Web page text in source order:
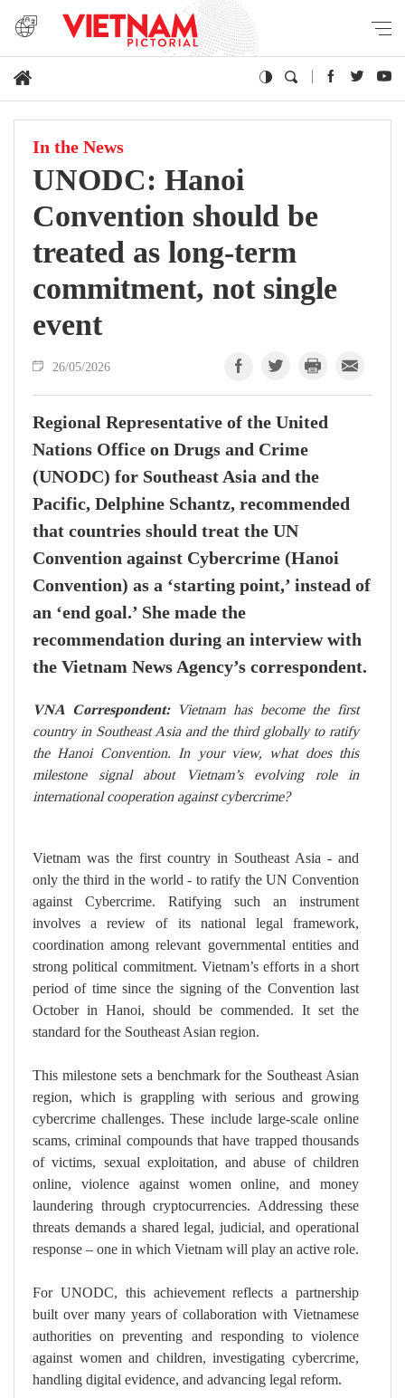
In the News
UNODC: Hanoi
Convention should be
treated as long-term
commitment, not single
event
26/05/2026
Regional Representative of the United
Nations Office on Drugs and Crime
(UNODC) for Southeast Asia and the
Pacific, Delphine Schantz, recommended
that countries should treat the UN
Convention against Cybercrime (Hanoi
Convention) as a ‘starting point,’ instead of
an ‘end goal.’ She made the
recommendation during an interview with
the Vietnam News Agency’s correspondent.
VNA Correspondent: Vietnam has become the first
country in Southeast Asia and the third globally to ratify
the Hanoi Convention. In your view, what does this
milestone signal about Vietnam’s evolving role in
international cooperation against cybercrime?
Vietnam was the first country in Southeast Asia - and
only the third in the world - to ratify the UN Convention
against Cybercrime. Ratifying such an instrument
involves a review of its national legal framework,
coordination among relevant governmental entities and
strong political commitment. Vietnam’s efforts in a short
period of time since the signing of the Convention last
October in Hanoi, should be commended. It set the
standard for the Southeast Asian region.
This milestone sets a benchmark for the Southeast Asian
region, which is grappling with serious and growing
cybercrime challenges. These include large-scale online
scams, criminal compounds that have trapped thousands
of victims, sexual exploitation, and abuse of children
online, violence against women online, and money
laundering through cryptocurrencies. Addressing these
threats demands a shared legal, judicial, and operational
response – one in which Vietnam will play an active role.
For UNODC, this achievement reflects a partnership
built over many years of collaboration with Vietnamese
authorities on preventing and responding to violence
against women and children, investigating cybercrime,
handling digital evidence, and advancing legal reform.